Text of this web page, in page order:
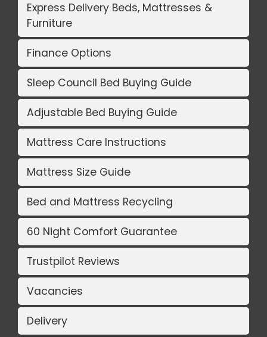
Express Delivery Beds, Mattresses &
Furniture
Finance Options
Sleep Council Bed Buying Guide
Adjustable Bed Buying Guide
Mattress Care Instructions
Mattress Size Guide
Bed and Mattress Recycling
60 Night Comfort Guarantee
Trustpilot Reviews
Vacancies
Delivery